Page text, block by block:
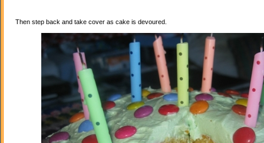
Then step back and take cover as cake is devoured.